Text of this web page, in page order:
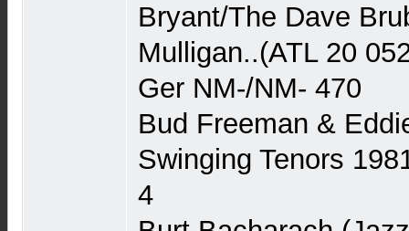
Bryant/The Dave
Mulligan..(ATL 20
Ger NM-/NM- 470
Bud Freeman &
Swinging Tenors
4